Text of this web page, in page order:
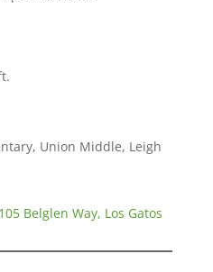
Union Middle, Leigh
105 Belglen Way, Los Gatos